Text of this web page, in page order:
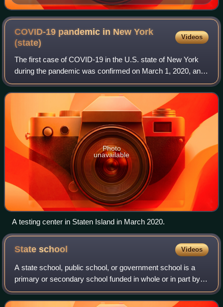
community in Contra Costa County, California, United
States
COVID-19 pandemic in New York
(state)
Videos
The first case of COVID-19 in the U.S. state of New York
during the pandemic was confirmed on March 1, 2020, and
the state quickly became an epicenter of the pandemic, with
a record 12,274 new cases r
Photo
unavailable
A testing center in Staten Island in March 2020.
Stateschool Videos
A state school, public school, or government school is a
primary or secondary school funded in whole or in part by
taxation and operated by the government of the state. State-
funded schools are global